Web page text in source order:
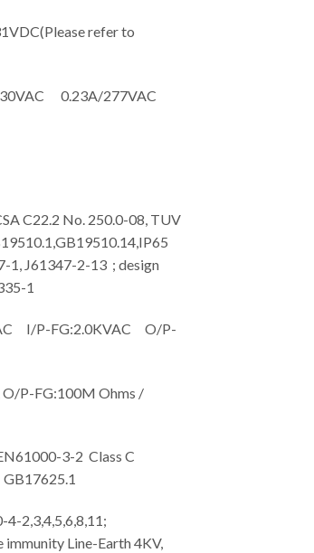
refer to
0.23A/277VAC
C22.2 No. 250.0-08, TUV
1, J61347-2-13 ; design
1
I/P-FG:2.0KVAC O/P-
O/P-FG:100M Ohms /
3-2 Class C
2,3,4,5,6,8,11;
Line-Earth 4KV,